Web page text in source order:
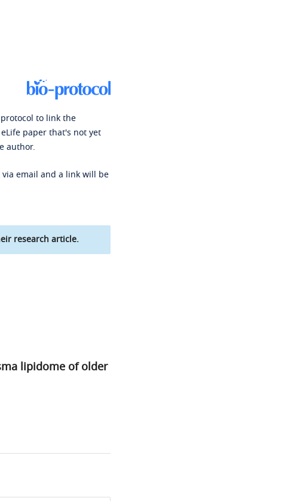
to link the
paper that's not yet
author.
email and a link will be
research article.
lipidome of older